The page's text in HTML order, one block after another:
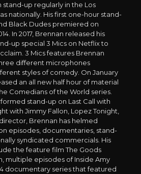
up regularly in the Los
nationally. His first one-hour stand-
Black Dudes premiered on
In 2017, Brennan released his
up special 3 Mics on Netflix to
3 Mics features Brennan
different microphones
styles of comedy. On January
an all new half hour of material
Comedians of the World series.
stand-up on Last Call with
with Jimmy Fallon, Lopez Tonight,
Brennan has helmed
episodes, documentaries, stand-
syndicated commercials. His
the feature film The Goods
multiple episodes of Inside Amy
documentary series that featured